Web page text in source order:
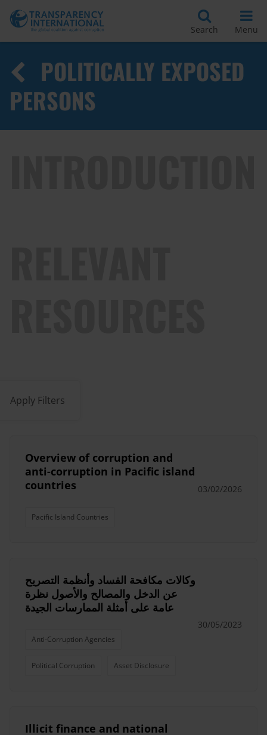
Search Menu
POLITICALLY EXPOSED
PERSONS
Apply Filters
Overview of corruption and
anti-corruption in Pacific island
countries
Pacific Island Countries
03/02/2026
وكالات مكافحة الفساد وأنظمة التصريح
عن الدخل والمصالح والأصول نظرة
عامة على أمثلة الممارسات الجيدة
Anti-Corruption Agencies
Political Corruption Asset Disclosure
30/05/2023
Illicit finance and national